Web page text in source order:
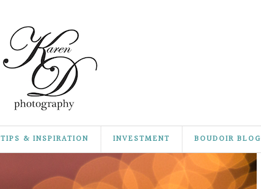
TIPS & INSPIRATION INVESTMENT BOUDOIR BLOG